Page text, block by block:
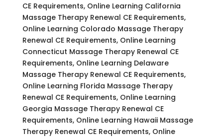
CE Requirements, Online Learning California
Massage Therapy Renewal CE Requirements,
Online Learning Colorado Massage Therapy
Renewal CE Requirements, Online Learning
Connecticut Massage Therapy Renewal CE
Requirements, Online Learning Delaware
Massage Therapy Renewal CE Requirements,
Online Learning Florida Massage Therapy
Renewal CE Requirements, Online Learning
Georgia Massage Therapy Renewal CE
Requirements, Online Learning Hawaii Massage
Therapy Renewal CE Requirements, Online